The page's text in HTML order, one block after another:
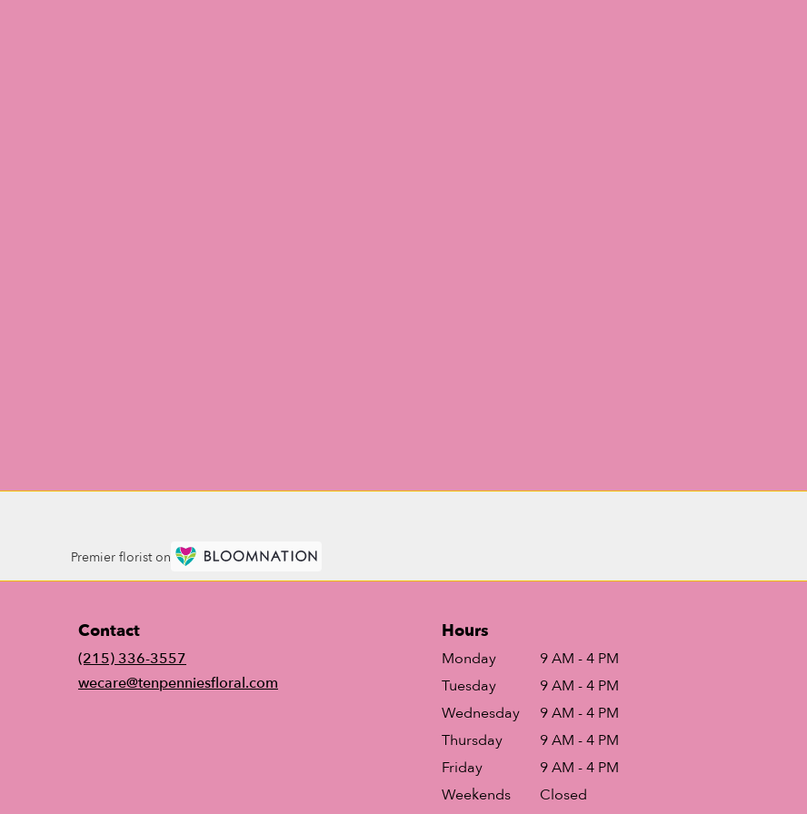
Premier florist on
Contact
(215) 336-3557
wecare@tenpenniesfloral.com
Hours
Monday
9 AM - 4 PM
Tuesday
9 AM - 4 PM
Wednesday
9 AM - 4 PM
Thursday
9 AM - 4 PM
Friday
9 AM - 4 PM
Weekends
Closed